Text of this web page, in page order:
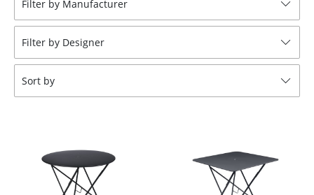
Stools
Benches & Loungers
Beanbags
Rocking Chairs
Office Swivel Chairs
Filter by Manufacturer
Filter by Designer
Sort by